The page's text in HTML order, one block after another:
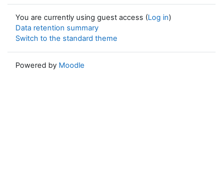
You are currently using guest access (Log in)
Data retention summary
Switch to the standard theme
Powered by Moodle